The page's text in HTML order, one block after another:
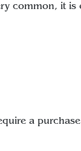
common, it is
a